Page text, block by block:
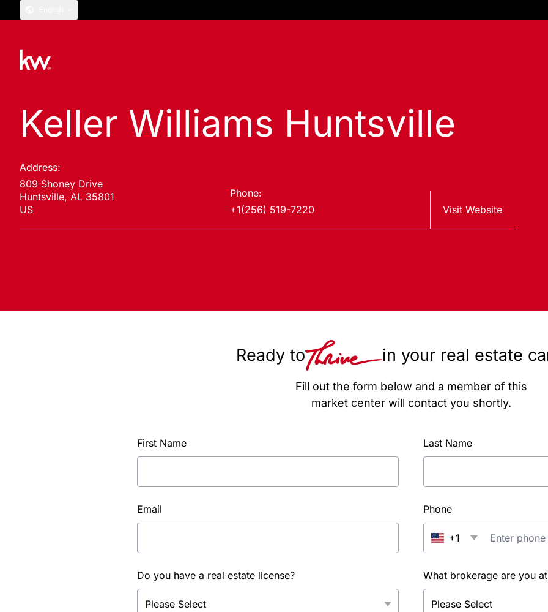
Keller Williams Huntsville
Address:
809 Shoney Drive
Huntsville, AL 35801
US
Phone:
+1(256) 519-7220
Visit Website
Ready to in your real estate
Fill out the form below and a member of this
market center will contact you shortly.
First Name Last Name
Email Phone
+1
Do you have a real estate license? What brokerage are you